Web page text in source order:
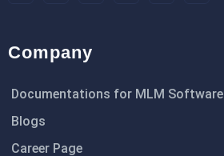
Company
Documentations for MLM Software
Blogs
Career Page